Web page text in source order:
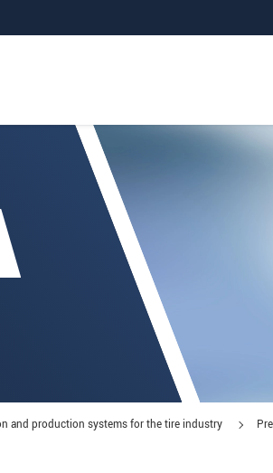
and production systems for the tire industry
TCP 8301.CT/